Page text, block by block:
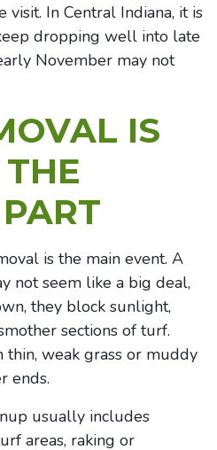
visit. In Central Indiana, it is
dropping well into late
November may not
IS
is the main event. A
not seem like a big deal,
they block sunlight,
sections of turf.
thin, weak grass or muddy
ends.
usually includes
areas, raking or